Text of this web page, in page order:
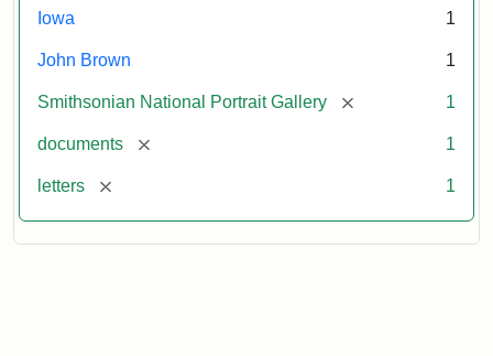
Iowa 1
John Brown 1
Smithsonian National Portrait Gallery [remove] 1
documents [remove] 1
letters [remove] 1